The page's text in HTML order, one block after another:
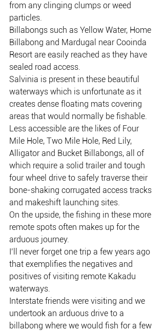
from any clinging clumps or weed
particles.
Billabongs such as Yellow Water, Home
Billabong and Mardugal near Cooinda
Resort are easily reached as they have
sealed road access.
Salvinia is present in these beautiful
waterways which is unfortunate as it
creates dense floating mats covering
areas that would normally be fishable.
Less accessible are the likes of Four
Mile Hole, Two Mile Hole, Red Lily,
Alligator and Bucket Billabongs, all of
which require a solid trailer and tough
four wheel drive to safely traverse their
bone-shaking corrugated access tracks
and makeshift launching sites.
On the upside, the fishing in these more
remote spots often makes up for the
arduous journey.
I’ll never forget one trip a few years ago
that exemplifies the negatives and
positives of visiting remote Kakadu
waterways.
Interstate friends were visiting and we
undertook an arduous drive to a
billabong where we would fish for a few